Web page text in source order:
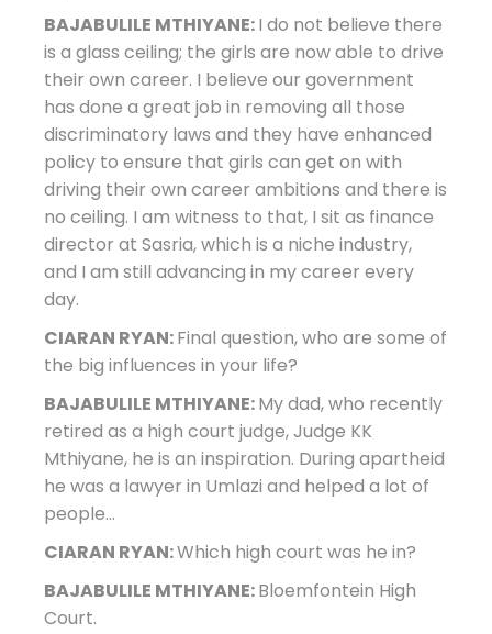
BAJABULILE MTHIYANE:I do not believe there
is a glass ceiling; the girls are now able to drive
their own career. I believe our government
has done a great job in removing all those
discriminatory laws and they have enhanced
policy to ensure that girls can get on with
driving their own career ambitions and there is
no ceiling. I am witness to that, I sit as finance
director at Sasria, which is a niche industry,
and I am still advancing in my career every
day.
CIARAN RYAN:Final question, who are some of
the big influences in your life?
BAJABULILE MTHIYANE:My dad, who recently
retired as a high court judge, Judge KK
Mthiyane, he is an inspiration. During apartheid
he was a lawyer in Umlazi and helped a lot of
people…
CIARAN RYAN:Which high court was he in?
BAJABULILE MTHIYANE:Bloemfontein High
Court.